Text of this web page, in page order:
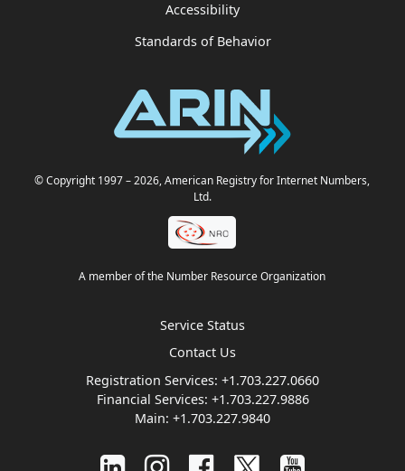
Accessibility
Standards of Behavior
© Copyright 1997– 2026, American Registry for Internet Numbers,
Ltd.
A member of the Number Resource Organization
Service Status
Contact Us
Registration Services: +1.703.227.0660
Financial Services: +1.703.227.9886
Main: +1.703.227.9840